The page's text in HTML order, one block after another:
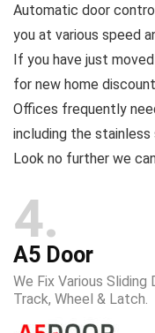
Automatic door
you at various speed
If you have just
for new home
Offices frequently
including the
Look no further we
4
A5 Door
We Fix Various Sliding
Track, Wheel & Latch.